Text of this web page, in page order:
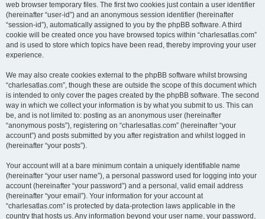
web browser temporary files. The first two cookies just contain a user identifier
(hereinafter “user-id”) and an anonymous session identifier (hereinafter
“session-id”), automatically assigned to you by the phpBB software. A third
cookie will be created once you have browsed topics within “charlesatlas.com”
and is used to store which topics have been read, thereby improving your user
experience.
We may also create cookies external to the phpBB software whilst browsing
“charlesatlas.com”, though these are outside the scope of this document which
is intended to only cover the pages created by the phpBB software. The second
way in which we collect your information is by what you submit to us. This can
be, and is not limited to: posting as an anonymous user (hereinafter
“anonymous posts”), registering on “charlesatlas.com” (hereinafter “your
account”) and posts submitted by you after registration and whilst logged in
(hereinafter “your posts”).
Your account will at a bare minimum contain a uniquely identifiable name
(hereinafter “your user name”), a personal password used for logging into your
account (hereinafter “your password”) and a personal, valid email address
(hereinafter “your email”). Your information for your account at
“charlesatlas.com” is protected by data-protection laws applicable in the
country that hosts us. Any information beyond your user name, your password,